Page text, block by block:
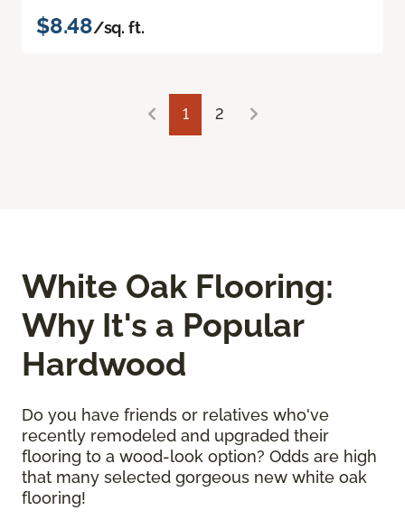
$8.48/sq. ft.
1 2
White Oak Flooring:
Why It's a Popular
Hardwood
Do you have friends or relatives who've
recently remodeled and upgraded their
flooring to a wood-look option? Odds are high
that many selected gorgeous new white oak
flooring!